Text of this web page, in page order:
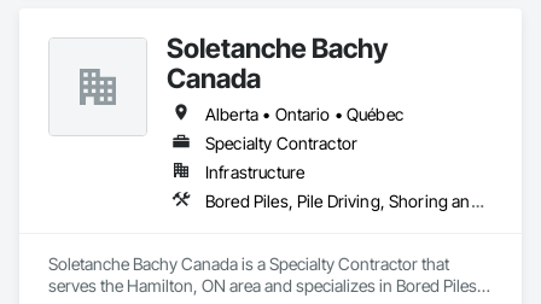
Soletanche Bachy
Canada
Alberta • Ontario • Québec
Specialty Contractor
Infrastructure
Bored Piles, Pile Driving, Shoring and Underpinning
Soletanche Bachy Canada is a Specialty Contractor that
serves the Hamilton, ON area and specializes in Bored Piles,